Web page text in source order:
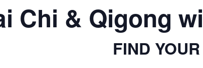
TICKETS
Chi & Qigong
FIND